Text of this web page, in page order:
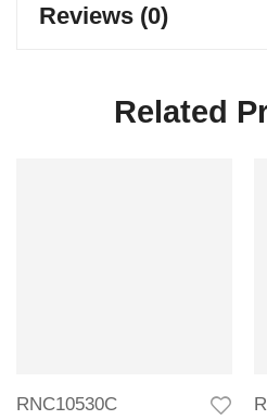
Reviews (0)
Related
RNC10530C